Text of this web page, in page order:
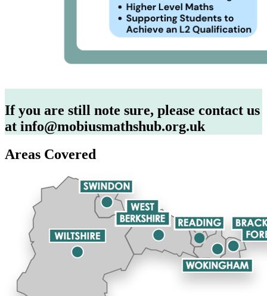
If you are still note sure, please contact us
at info@mobiusmathshub.org.uk
Areas Covered